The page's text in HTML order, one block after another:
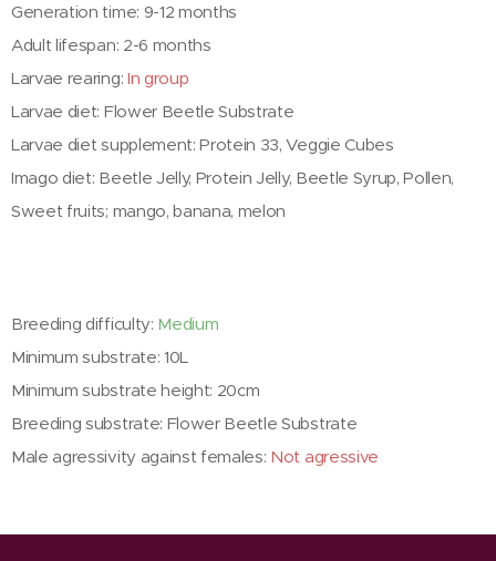
Generation time: 9-12 months
Adult lifespan: 2-6 months
Larvae rearing: In group
Larvae diet: Flower Beetle Substrate
Larvae diet supplement: Protein 33, Veggie Cubes
Imago diet: Beetle Jelly, Protein Jelly, Beetle Syrup, Pollen,
Sweet fruits; mango, banana, melon
Breeding difficulty: Medium
Minimum substrate: 10L
Minimum substrate height: 20cm
Breeding substrate: Flower Beetle Substrate
Male agressivity against females: Not agressive